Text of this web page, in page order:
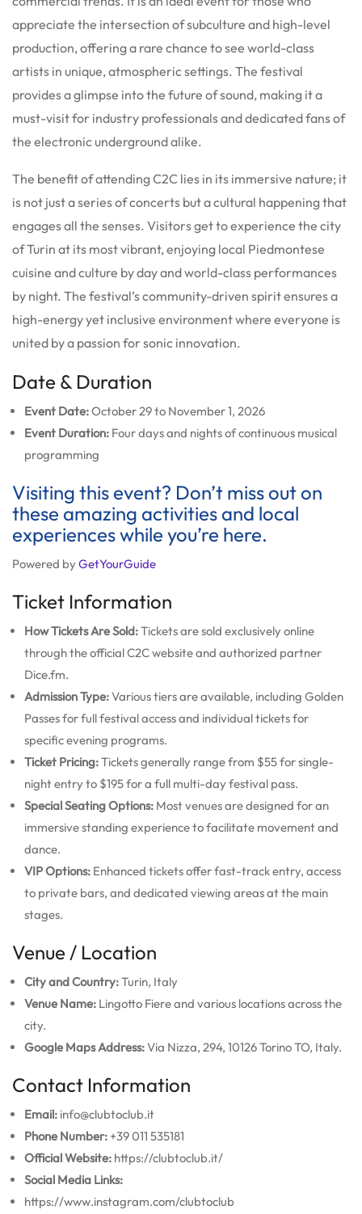
appreciate the intersection of subculture and high-level
production, offering a rare chance to see world-class
artists in unique, atmospheric settings. The festival
provides a glimpse into the future of sound, making it a
must-visit for industry professionals and dedicated fans of
the electronic underground alike.
The benefit of attending C2C lies in its immersive nature; it
is not just a series of concerts but a cultural happening that
engages all the senses. Visitors get to experience the city
of Turin at its most vibrant, enjoying local Piedmontese
cuisine and culture by day and world-class performances
by night. The festival’s community-driven spirit ensures a
high-energy yet inclusive environment where everyone is
united by a passion for sonic innovation.
Date & Duration
Event Date:October 29 to November 1, 2026
Event Duration: Four days and nights of continuous musical
programming
Visiting this event? Don’t miss out on
these amazing activities and local
experiences while you’re here.
Powered byGetYourGuide
Ticket Information
How Tickets Are Sold:Tickets are sold exclusively online
through the official C2C website and authorized partner
Dice.fm.
Admission Type:Various tiers are available, including Golden
Passes for full festival access and individual tickets for
specific evening programs.
Ticket Pricing:Tickets generally range from $55 for single-
night entry to $195 for a full multi-day festival pass.
Special Seating Options: Most venues are designed for an
immersive standing experience to facilitate movement and
dance.
VIP Options: Enhanced tickets offer fast-track entry, access
to private bars, and dedicated viewing areas at the main
stages.
Venue / Location
City and Country:Turin, Italy
Venue Name: Lingotto Fiere and various locations across the
city.
Google Maps Address:Via Nizza, 294, 10126 Torino TO, Italy.
Contact Information
Email: info@clubtoclub.it
Phone Number: +39 011 535181
Official Website: https://clubtoclub.it/
Social Media Links:
https://www.instagram.com/clubtoclub